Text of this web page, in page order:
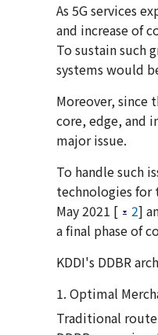
As 5G services
and increase of
To sustain such
systems would
Moreover, since
core, edge, and
major issue.
To handle such
technologies for
May 2021 [
2]
a final phase of
KDDI's DDBR
1. Optimal
Traditional